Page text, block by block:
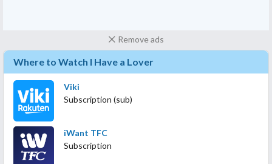
Remove ads
Where to Watch I Have a Lover
Viki
Subscription (sub)
iWant TFC
Subscription